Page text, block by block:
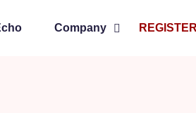
Company